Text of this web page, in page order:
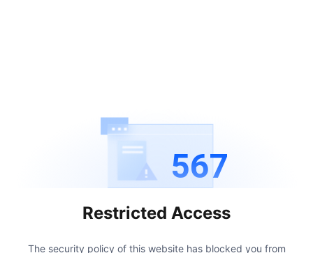
567
Restricted Access
The security policy of this website has blocked you from